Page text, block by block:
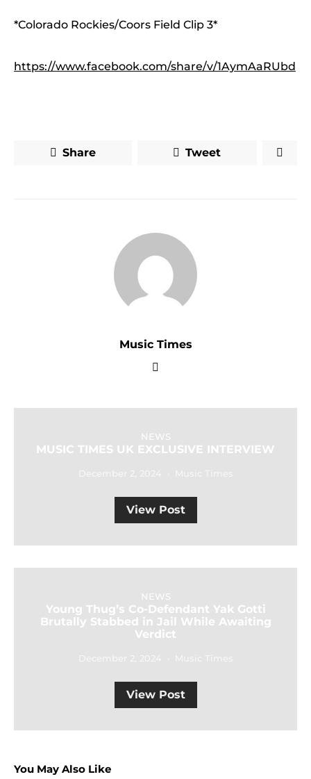
*Colorado Rockies/Coors Field Clip 3*
https://www.facebook.com/share/v/1AymAaRUbd
Share Tweet
Music Times
NEWS
MUSIC TIMES UK EXCLUSIVE INTERVIEW
View Post
NEWS
Young Thug’s Co-Defendant Yak Gotti
Brutally Stabbed in Jail While Awaiting
Verdict
View Post
You May Also Like